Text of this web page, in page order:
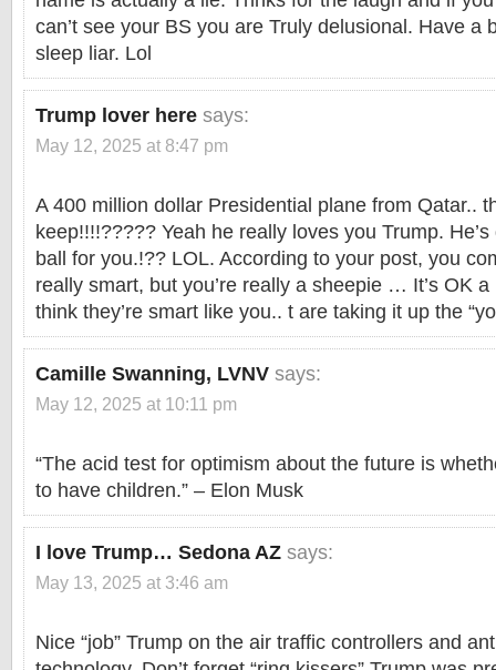
can’t see your BS you are Truly delusional. Have a
sleep liar. Lol
Trump lover here says:
May 12, 2025 at 8:47 pm
A 400 million dollar Presidential plane from Qatar..
keep!!!!????? Yeah he really loves you Trump.
ball for you.!?? LOL. According to your post, you
really smart, but you’re really a sheepie … It’s OK
think they’re smart like you.. t are taking it up the
Camille Swanning, LVNV says:
May 12, 2025 at 10:11 pm
“The acid test for optimism about the future is
to have children.” – Elon Musk
I love Trump… Sedona AZ says:
May 13, 2025 at 3:46 am
Nice “job” Trump on the air traffic controllers and